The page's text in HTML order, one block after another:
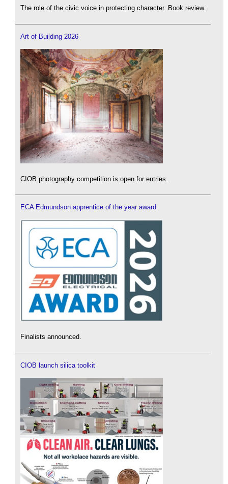
The role of the civic voice in protecting character. Book review.
Art of Building 2026
CIOB photography competition is open for entries.
ECA Edmundson apprentice of the year award
Finalists announced.
CIOB launch silica toolkit